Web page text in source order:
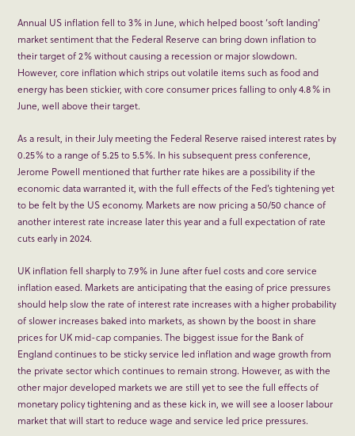
Annual US inflation fell to 3% in June, which helped boost ‘soft landing’
market sentiment that the Federal Reserve can bring down inflation to
their target of 2% without causing a recession or major slowdown.
However, core inflation which strips out volatile items such as food and
energy has been stickier, with core consumer prices falling to only 4.8% in
June, well above their target.
As a result, in their July meeting the Federal Reserve raised interest rates by
0.25% to a range of 5.25 to 5.5%. In his subsequent press conference,
Jerome Powell mentioned that further rate hikes are a possibility if the
economic data warranted it, with the full effects of the Fed’s tightening yet
to be felt by the US economy. Markets are now pricing a 50/50 chance of
another interest rate increase later this year and a full expectation of rate
cuts early in 2024.
UK inflation fell sharply to 7.9% in June after fuel costs and core service
inflation eased. Markets are anticipating that the easing of price pressures
should help slow the rate of interest rate increases with a higher probability
of slower increases baked into markets, as shown by the boost in share
prices for UK mid-cap companies. The biggest issue for the Bank of
England continues to be sticky service led inflation and wage growth from
the private sector which continues to remain strong. However, as with the
other major developed markets we are still yet to see the full effects of
monetary policy tightening and as these kick in, we will see a looser labour
market that will start to reduce wage and service led price pressures.